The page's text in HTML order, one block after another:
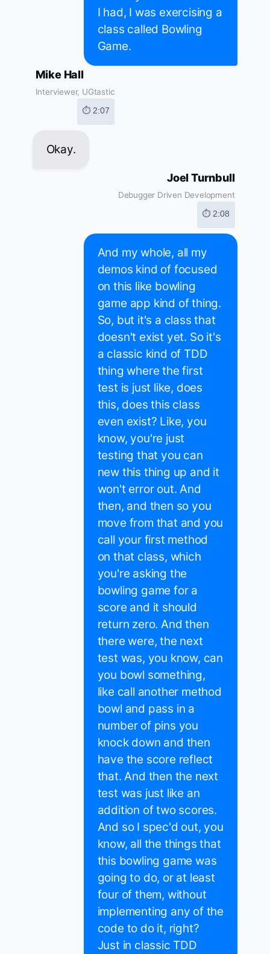
I had, I was exercising a
class called Bowling
Game.
Mike Hall
Interviewer, UGtastic
⏱ 2:07
Okay.
Joel Turnbull
Debugger Driven Development
⏱ 2:08
And my whole, all my
demos kind of focused
on this like bowling
game app kind of thing.
So, but it's a class that
doesn't exist yet. So it's
a classic kind of TDD
thing where the first
test is just like, does
this, does this class
even exist? Like, you
know, you're just
testing that you can
new this thing up and it
won't error out. And
then, and then so you
move from that and you
call your first method
on that class, which
you're asking the
bowling game for a
score and it should
return zero. And then
there were, the next
test was, you know, can
you bowl something,
like call another method
bowl and pass in a
number of pins you
knock down and then
have the score reflect
that. And then the next
test was just like an
addition of two scores.
And so I spec'd out, you
know, all the things that
this bowling game was
going to do, or at least
four of them, without
implementing any of the
code to do it, right?
Just in classic TDD